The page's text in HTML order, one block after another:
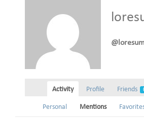
Activity Profile Friends
Personal Mentions